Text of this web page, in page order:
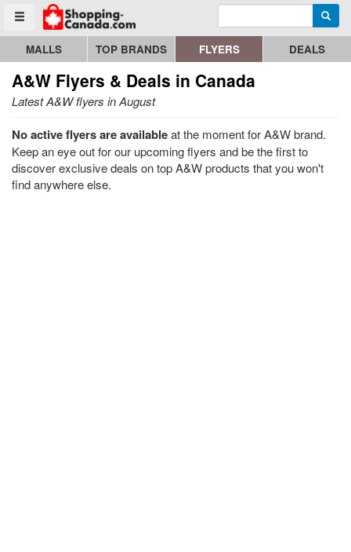
Toggle menu
Go to homepage - click to logo image Enter search query
MALLS TOP BRANDS FLYERS DEALS
A&W Flyers & Deals in Canada
Latest A&W flyers in August
No active flyers are availableat the moment for A&W brand.
Keep an eye out for our upcoming flyers and be the first to
discover exclusive deals on top A&W products that you won't
find anywhere else.